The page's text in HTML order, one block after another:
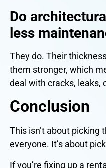
Do
less
They do. Their
them stronger, which
deal with cracks, leaks,
Conclusion
This isn’t about picking
everyone. It’s about
If you’re fixing up a